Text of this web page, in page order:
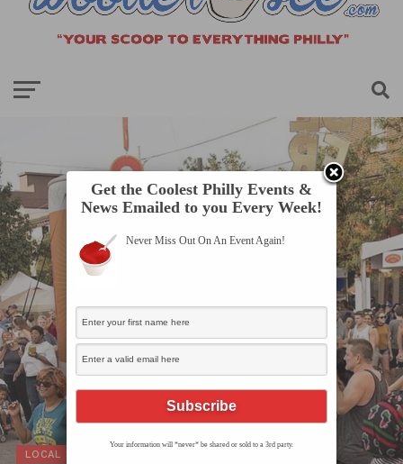
LOCAL SCOOP
Get the Coolest Philly Events &
News Emailed to you Every Week!
Never Miss Out On An Event Again!
Your information will *never* be shared or sold to a 3rd party.